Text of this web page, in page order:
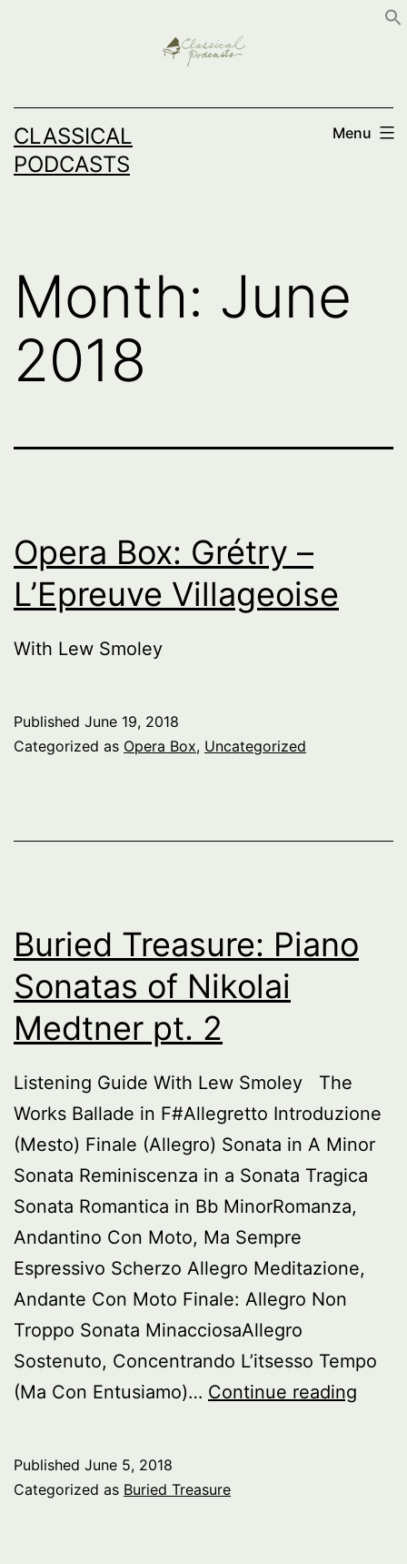
CLASSICAL
PODCASTS
Menu
Month: June
2018
Opera Box: Grétry –
L’Epreuve Villageoise
With Lew Smoley
Published June 19, 2018
Categorized as Opera Box, Uncategorized
Buried Treasure: Piano
Sonatas of Nikolai
Medtner pt. 2
Listening Guide With Lew Smoley The
Works Ballade in F#Allegretto Introduzione
(Mesto) Finale (Allegro) Sonata in A Minor
Sonata Reminiscenza in a Sonata Tragica
Sonata Romantica in Bb MinorRomanza,
Andantino Con Moto, Ma Sempre
Espressivo Scherzo Allegro Meditazione,
Andante Con Moto Finale: Allegro Non
Troppo Sonata MinacciosaAllegro
Sostenuto, Concentrando L’itsesso Tempo
(Ma Con Entusiamo)… Continue reading
Published June 5, 2018
Categorized as Buried Treasure